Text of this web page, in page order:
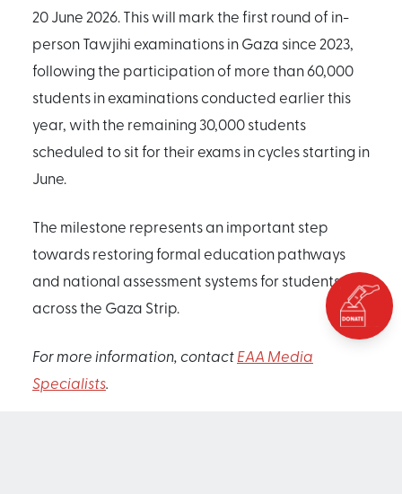
20 June 2026. This will mark the first round of in-
person Tawjihi examinations in Gaza since 2023,
following the participation of more than 60,000
students in examinations conducted earlier this
year, with the remaining 30,000 students
scheduled to sit for their exams in cycles starting in
June.
The milestone represents an important step
towards restoring formal education pathways
and national assessment systems for students
across the Gaza Strip.
For more information, contactEAA Media
Specialists.